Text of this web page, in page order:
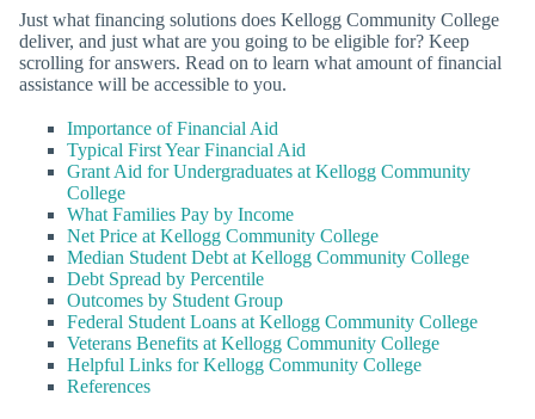
Just what financing solutions does Kellogg Community College
deliver, and just what are you going to be eligible for? Keep
scrolling for answers. Read on to learn what amount of financial
assistance will be accessible to you.
Importance of Financial Aid
Typical First Year Financial Aid
Grant Aid for Undergraduates at Kellogg Community
College
What Families Pay by Income
Net Price at Kellogg Community College
Median Student Debt at Kellogg Community College
Debt Spread by Percentile
Outcomes by Student Group
Federal Student Loans at Kellogg Community College
Veterans Benefits at Kellogg Community College
Helpful Links for Kellogg Community College
References